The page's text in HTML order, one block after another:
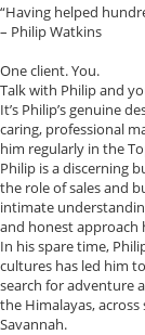
“Having helped
– Philip Watkins
One client. You.
Talk with Philip and
It’s Philip’s genuine
caring, professional
him regularly in the
Philip is a discerning
the role of sales and
intimate
and honest approach
In his spare time,
cultures has led him
search for adventure
the Himalayas,
Savannah.